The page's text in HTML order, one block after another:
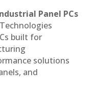
Panel PCs
built for
solutions
and